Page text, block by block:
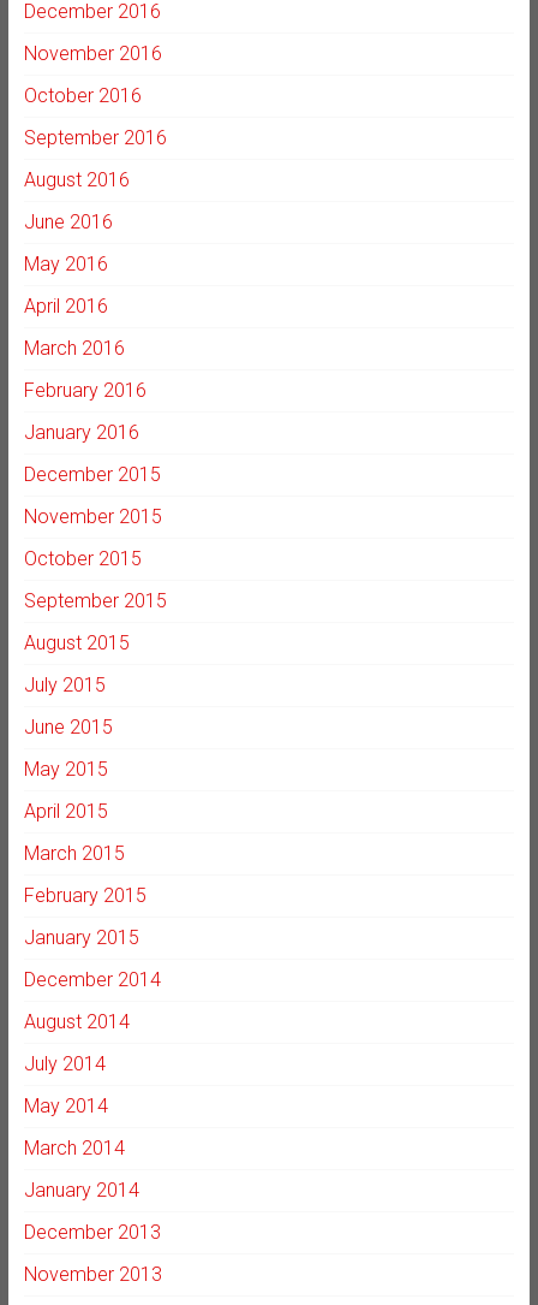
December 2016
November 2016
October 2016
September 2016
August 2016
June 2016
May 2016
April 2016
March 2016
February 2016
January 2016
December 2015
November 2015
October 2015
September 2015
August 2015
July 2015
June 2015
May 2015
April 2015
March 2015
February 2015
January 2015
December 2014
August 2014
July 2014
May 2014
March 2014
January 2014
December 2013
November 2013